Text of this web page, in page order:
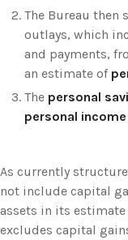
The Bureau then
outlays, which
and payments,
an estimate of
The personal
personal income
As currently
not include capital
assets in its
excludes capital